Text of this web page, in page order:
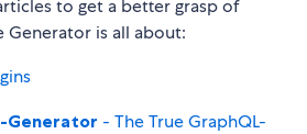
to get a better grasp of
Generator is all about:
Generator - The True GraphQL-